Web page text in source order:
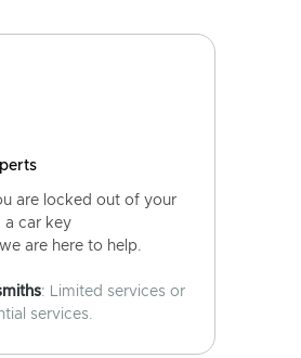
are locked out of your
a car key
are here to help.
: Limited services or
services.